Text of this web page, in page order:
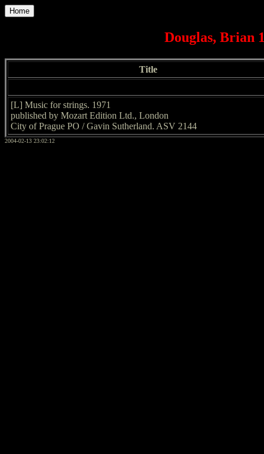
Home
Douglas, Brian
Title
[L] Music for strings. 1971
published by Mozart Edition Ltd., London
City of Prague PO / Gavin Sutherland. ASV 2144
2004-02-13 23:02:12